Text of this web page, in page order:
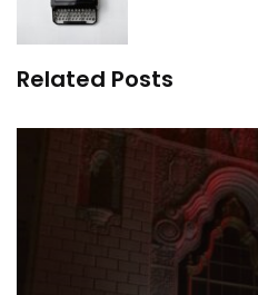
Related Posts